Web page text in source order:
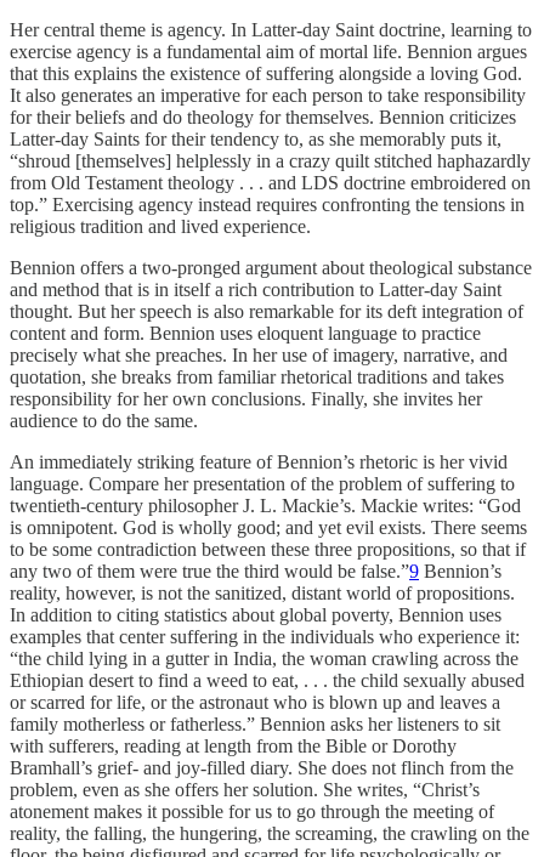
Her central theme is agency. In Latter-day Saint doctrine, learning to
exercise agency is a fundamental aim of mortal life. Bennion argues
that this explains the existence of suffering alongside a loving God.
It also generates an imperative for each person to take responsibility
for their beliefs and do theology for themselves. Bennion criticizes
Latter-day Saints for their tendency to, as she memorably puts it,
“shroud [themselves] helplessly in a crazy quilt stitched haphazardly
from Old Testament theology . . . and LDS doctrine embroidered on
top.” Exercising agency instead requires confronting the tensions in
religious tradition and lived experience.
Bennion offers a two-pronged argument about theological substance
and method that is in itself a rich contribution to Latter-day Saint
thought. But her speech is also remarkable for its deft integration of
content and form. Bennion uses eloquent language to practice
precisely what she preaches. In her use of imagery, narrative, and
quotation, she breaks from familiar rhetorical traditions and takes
responsibility for her own conclusions. Finally, she invites her
audience to do the same.
An immediately striking feature of Bennion’s rhetoric is her vivid
language. Compare her presentation of the problem of suffering to
twentieth-century philosopher J. L. Mackie’s. Mackie writes: “God
is omnipotent. God is wholly good; and yet evil exists. There seems
to be some contradiction between these three propositions, so that if
any two of them were true the third would be false.”9 Bennion’s
reality, however, is not the sanitized, distant world of propositions.
In addition to citing statistics about global poverty, Bennion uses
examples that center suffering in the individuals who experience it:
“the child lying in a gutter in India, the woman crawling across the
Ethiopian desert to find a weed to eat, . . . the child sexually abused
or scarred for life, or the astronaut who is blown up and leaves a
family motherless or fatherless.” Bennion asks her listeners to sit
with sufferers, reading at length from the Bible or Dorothy
Bramhall’s grief- and joy-filled diary. She does not flinch from the
problem, even as she offers her solution. She writes, “Christ’s
atonement makes it possible for us to go through the meeting of
reality, the falling, the hungering, the screaming, the crawling on the